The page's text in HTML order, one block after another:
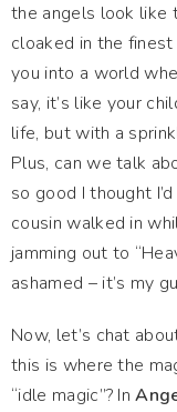
the angels look like
cloaked in the
you into a world
say, it’s like your
life, but with a
Plus, can we talk
so good I thought
cousin walked in
jamming out to
ashamed – it’s my
Now, let’s chat
this is where the
“idle magic”? In